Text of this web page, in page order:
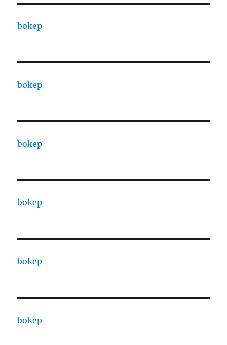
bokep
bokep
bokep
bokep
bokep
bokep